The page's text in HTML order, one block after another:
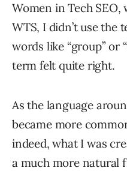
Women in Tech
WTS, I didn’t use the
words like “group” or
term felt quite right.
As the language
became more
indeed, what I was
a much more natural